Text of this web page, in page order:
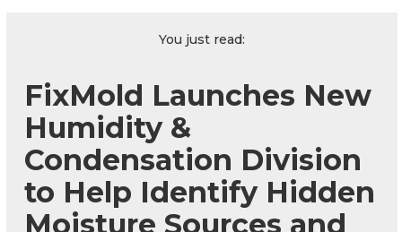
You just read:
FixMold Launches New
Humidity &
Condensation Division
to Help Identify Hidden
Moisture Sources and